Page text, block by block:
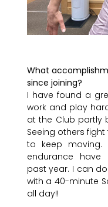
What
since joining?
I have found a
work and play
at the Club partly
Seeing others
to keep moving.
endurance have
past year. I can
with a 40-minute
all day!!